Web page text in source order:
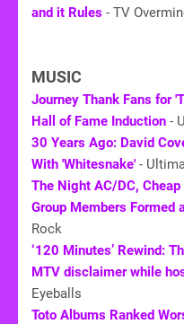
and it Rules - TV
MUSIC
Journey Thank Fans for
Hall of Fame Induction -
30 Years Ago: David
With 'Whitesnake' -
The Night AC/DC,
Group Members Formed
Rock
‘120 Minutes’ Rewind:
MTV disclaimer while
Eyeballs
Toto Albums Ranked